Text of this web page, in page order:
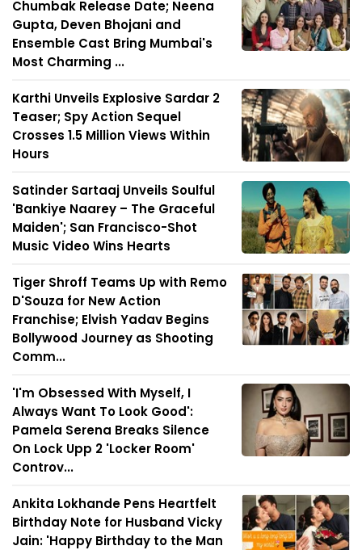
Chumbak Release Date; Neena
Gupta, Deven Bhojani and
Ensemble Cast Bring Mumbai's
Most Charming ...
Karthi Unveils Explosive Sardar 2
Teaser; Spy Action Sequel
Crosses 1.5 Million Views Within
Hours
Satinder Sartaaj Unveils Soulful
'Bankiye Naarey – The Graceful
Maiden'; San Francisco-Shot
Music Video Wins Hearts
Tiger Shroff Teams Up with Remo
D'Souza for New Action
Franchise; Elvish Yadav Begins
Bollywood Journey as Shooting
Comm...
'I'm Obsessed With Myself, I
Always Want To Look Good':
Pamela Serena Breaks Silence
On Lock Upp 2 'Locker Room'
Controv...
Ankita Lokhande Pens Heartfelt
Birthday Note for Husband Vicky
Jain: 'Happy Birthday to the Man